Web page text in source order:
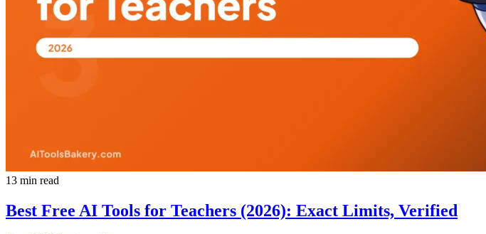
13 min read
Best Free AI Tools for Teachers (2026): Exact Limits, Verified